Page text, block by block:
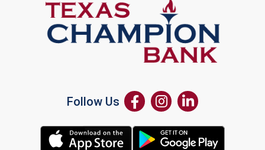
Follow Us